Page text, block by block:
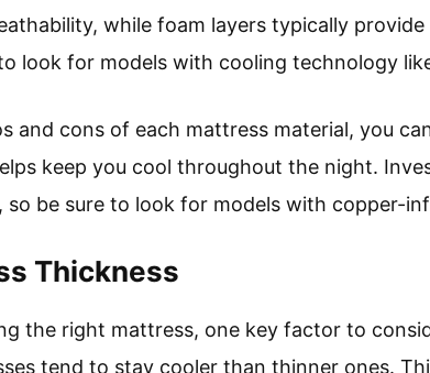
while foam layers typically
look for models with cooling technology
and cons of each mattress material, you
keep you cool throughout the night.
so be sure to look for models with copper-
Thickness
the right mattress, one key factor to
tend to stay cooler than thinner ones.